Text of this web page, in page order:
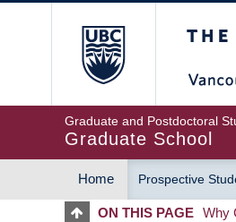
Graduate and Postdoctoral
Graduate School
MAIN
Home Prospective
ON THIS PAGE Why